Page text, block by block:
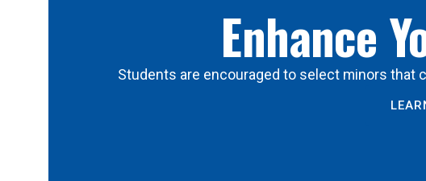
Enhance
Students are encouraged to select minors that